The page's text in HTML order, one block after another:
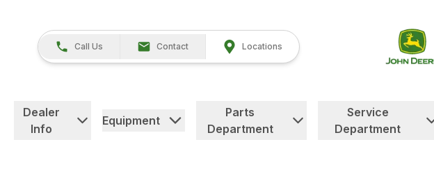
Call Us Contact Locations
Dealer
Info
Equipment
Parts
Department
Service
Department